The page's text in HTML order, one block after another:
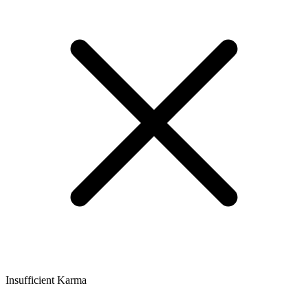
Insufficient Karma